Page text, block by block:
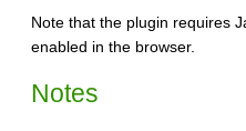
Note that the plugin requires
enabled in the browser.
Notes